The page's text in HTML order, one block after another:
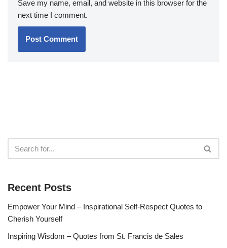
Save my name, email, and website in this browser for the
next time I comment.
Recent Posts
Empower Your Mind – Inspirational Self-Respect Quotes to
Cherish Yourself
Inspiring Wisdom – Quotes from St. Francis de Sales